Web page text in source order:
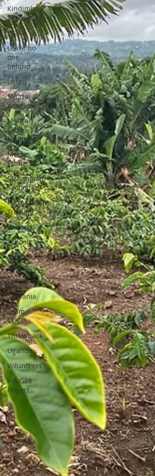
Kindimba
Secondary
Learn
Leave no-
one
behind
Listen
Maasai
Academy
Maasai
Cycle
Challenge
Mercy
Primary
Mshangano
Secondary
Permaculture
Training
Projects
Schools
Schools for
Life
Sustain
Tanzania
Team
COCO
Throwback
Uganda
Volunteers
WAIGES
Project